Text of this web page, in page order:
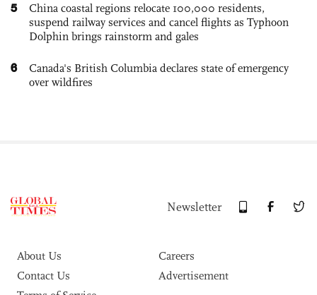
5
China coastal regions relocate 100,000 residents,
suspend railway services and cancel flights as Typhoon
Dolphin brings rainstorm and gales
6
Canada's British Columbia declares state of emergency
over wildfires
Newsletter
About Us
Careers
Contact Us
Advertisement